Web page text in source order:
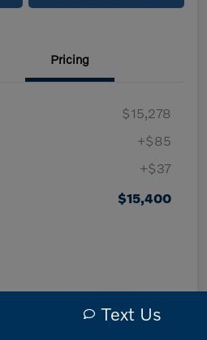
Pricing
$15,278
+$85
+$37
$15,400
Text Us